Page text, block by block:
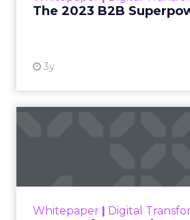
The 2023 B2B
3y
Whitepaper | Digitallooming